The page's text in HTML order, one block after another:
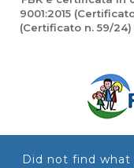
9001:2015
(Certificato n. 59/24)
Did not find